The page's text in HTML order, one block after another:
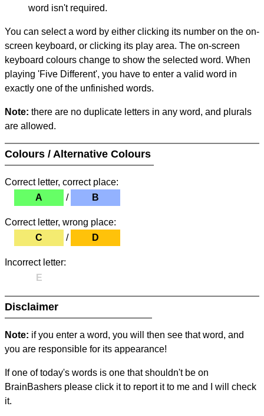
word isn't required.
You can select a word by either clicking its number on the on-
screen keyboard, or clicking its play area. The on-screen
keyboard colours change to show the selected word. When
playing 'Five Different', you have to enter a valid word in
exactly one of the unfinished words.
Note: there are no duplicate letters in any word, and plurals
are allowed.
Colours / Alternative Colours
Correct letter, correct place:
A
/ B
Correct letter, wrong place:
C
/ D
Incorrect letter:
E
Disclaimer
Note: if you enter a word, you will then see that word, and
you are responsible for its appearance!
If one of today's words is one that shouldn't be on
BrainBashers please click it to report it to me and I will check
it.